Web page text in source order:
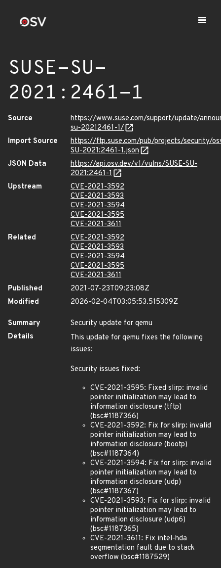
SUSE-SU-
2021:2461-1
Source
https://www.suse.com/support/update/
su-20212461-1/
Import Source
https://ftp.suse.com/pub/projects/security/
SU-2021:2461-1.json
JSON Data
https://api.osv.dev/v1/vulns/SUSE-SU-
2021:2461-1
Upstream
CVE-2021-3592
CVE-2021-3593
CVE-2021-3594
CVE-2021-3595
CVE-2021-3611
Related
CVE-2021-3592
CVE-2021-3593
CVE-2021-3594
CVE-2021-3595
CVE-2021-3611
Published
2021-07-23T09:23:08Z
Modified
2026-02-04T03:05:53.515309Z
Summary
Security update for qemu
Details
This update for qemu fixes the following
issues:
Security issues fixed:
CVE-2021-3595: Fixed slirp: invalid
pointer initialization may lead to
information disclosure (tftp)
(bsc#1187366)
CVE-2021-3592: Fix for slirp: invalid
pointer initialization may lead to
information disclosure (bootp)
(bsc#1187364)
CVE-2021-3594: Fix for slirp: invalid
pointer initialization may lead to
information disclosure (udp)
(bsc#1187367)
CVE-2021-3593: Fix for slirp: invalid
pointer initialization may lead to
information disclosure (udp6)
(bsc#1187365)
CVE-2021-3611: Fix intel-hda
segmentation fault due to stack
overflow (bsc#1187529)